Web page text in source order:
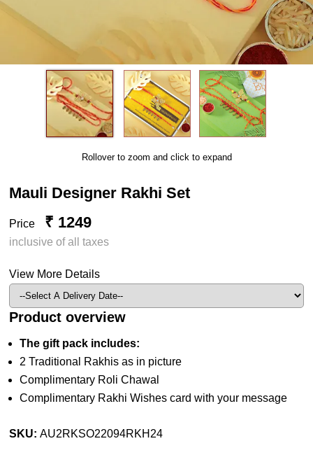
Rollover to zoom and click to expand
Mauli Designer Rakhi Set
Price ₹ 1249
inclusive of all taxes
View More Details
Product overview
The gift pack includes:
2 Traditional Rakhis as in picture
Complimentary Roli Chawal
Complimentary Rakhi Wishes card with your message
SKU:AU2RKSO22094RKH24